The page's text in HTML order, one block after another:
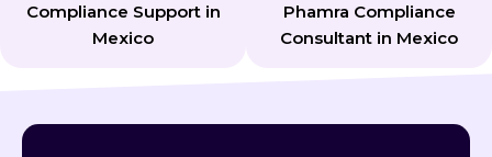
Compliance Support in
Mexico
Phamra Compliance
Consultant in Mexico